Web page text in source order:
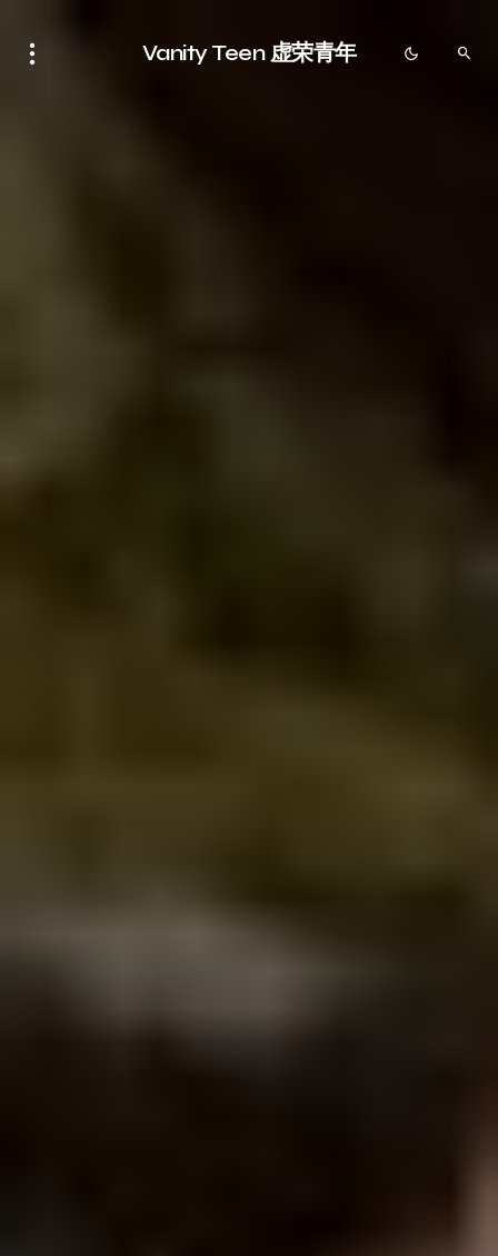
Vanity Teen 虚荣青年